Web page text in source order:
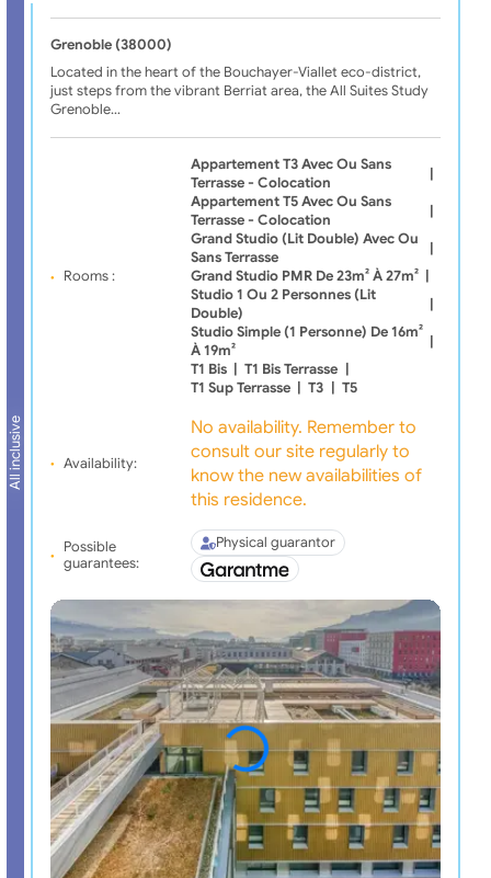
All inclusive
Grenoble (38000)
Located in the heart of the Bouchayer-Viallet eco-district,
just steps from the vibrant Berriat area, the All Suites Study
Grenoble…
Rooms :
Appartement T3 Avec Ou Sans
Terrasse - Colocation
Appartement T5 Avec Ou Sans
Terrasse - Colocation
Grand Studio (lit Double) Avec Ou
Sans Terrasse
Grand Studio PMR De 23m² À 27m²
Studio 1 Ou 2 Personnes (lit
Double)
Studio Simple (1 Personne) De 16m²
À 19m²
T1 Bis
T1 Bis Terrasse
T1 Sup Terrasse
T3 T5
Availability:
No availability. Remember to
consult our site regularly to
know the new availabilities of
this residence.
Possible
guarantees:
Physical guarantor